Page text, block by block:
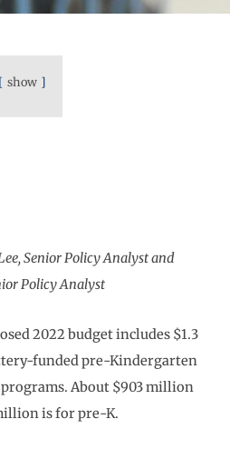
show
Senior Policy Analyst and
Policy Analyst
2022 budget includes $1.3
funded pre-Kindergarten
About $903 million
is for pre-K.